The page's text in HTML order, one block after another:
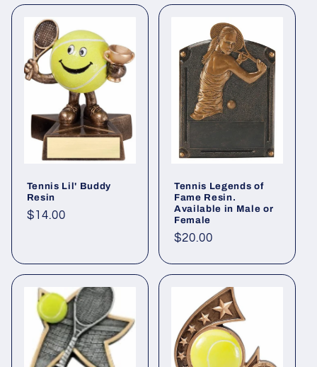
Tennis Lil' Buddy
Resin
Regular
$14.00
Tennis Legends of
Fame Resin.
Available in Male or
Female
Regular
$20.00